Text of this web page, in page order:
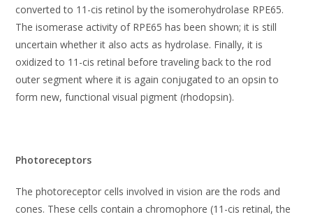
converted to 11-cis retinol by the isomerohydrolase RPE65.
The isomerase activity of RPE65 has been shown; it is still
uncertain whether it also acts as hydrolase. Finally, it is
oxidized to 11-cis retinal before traveling back to the rod
outer segment where it is again conjugated to an opsin to
form new, functional visual pigment (rhodopsin).
Photoreceptors
The photoreceptor cells involved in vision are the rods and
cones. These cells contain a chromophore (11-cis retinal, the